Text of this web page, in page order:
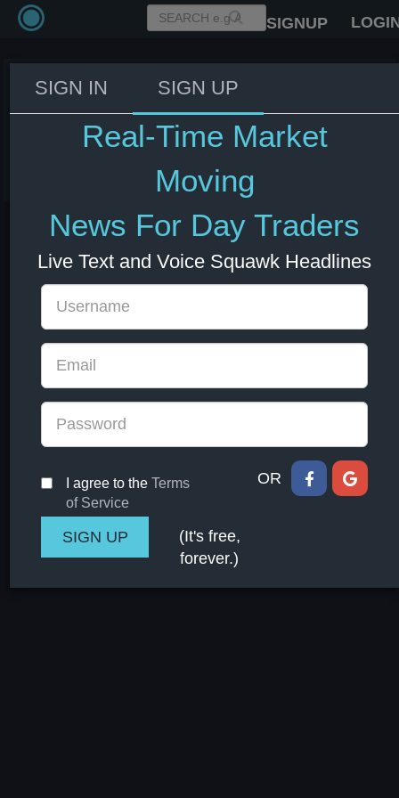
SIGNUP
ECB's Vujcic: The ECB is in a very
good position on interest rates.
SIGN IN SIGN UP
Real-Time Market
Moving
News For Day Traders
Live Text and Voice Squawk Headlines
I agree to the Terms
of Service
OR
(It's free,
forever.)